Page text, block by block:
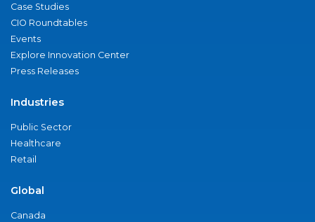
Case Studies
CIO Roundtables
Events
Explore Innovation Center
Press Releases
Industries
Public Sector
Healthcare
Retail
Global
Canada